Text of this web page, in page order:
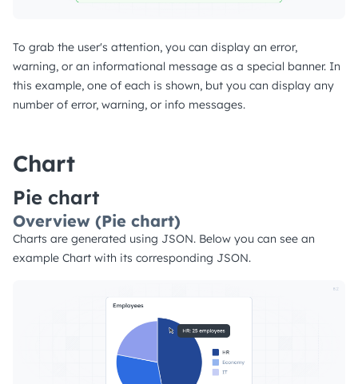
To grab the user's attention, you can display an error,
warning, or an informational message as a special banner. In
this example, one of each is shown, but you can display any
number of error, warning, or info messages.
Chart
Pie chart
Overview (Pie chart)
Charts are generated using JSON. Below you can see an
example Chart with its corresponding JSON.